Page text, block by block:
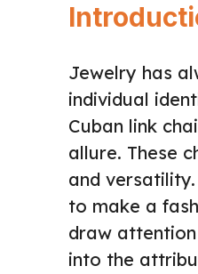
Jewelry has
individual
Cuban link
allure. These
and
to make a
draw
into the